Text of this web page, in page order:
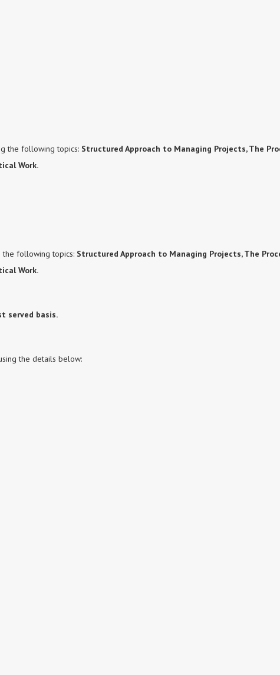
the following topics: Structured Approach to Managing Projects, The
Work.
the following topics: Structured Approach to Managing Projects, The
Work.
served basis.
the details below: